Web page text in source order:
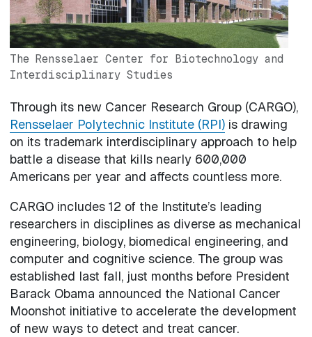
The Rensselaer Center for Biotechnology and
Interdisciplinary Studies
Through its new Cancer Research Group (CARGO),
Rensselaer Polytechnic Institute (RPI)is drawing
on its trademark interdisciplinary approach to help
battle a disease that kills nearly 600,000
Americans per year and affects countless more.
CARGO includes 12 of the Institute’s leading
researchers in disciplines as diverse as mechanical
engineering, biology, biomedical engineering, and
computer and cognitive science. The group was
established last fall, just months before President
Barack Obama announced the National Cancer
Moonshot initiative to accelerate the development
of new ways to detect and treat cancer.